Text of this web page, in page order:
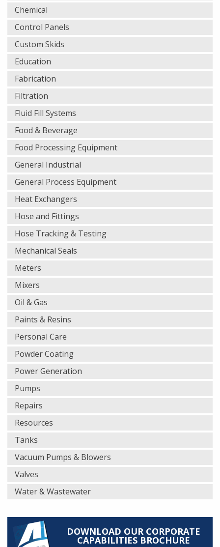
Chemical
Control Panels
Custom Skids
Education
Fabrication
Filtration
Fluid Fill Systems
Food & Beverage
Food Processing Equipment
General Industrial
General Process Equipment
Heat Exchangers
Hose and Fittings
Hose Tracking & Testing
Mechanical Seals
Meters
Mixers
Oil & Gas
Paints & Resins
Personal Care
Powder Coating
Power Generation
Pumps
Repairs
Resources
Tanks
Vacuum Pumps & Blowers
Valves
Water & Wastewater
DOWNLOAD OUR CORPORATE
CAPABILITIES BROCHURE